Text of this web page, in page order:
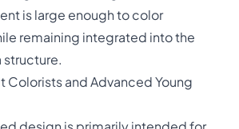
is large enough to color
remaining integrated into the
structure.
Colorists and Advanced Young